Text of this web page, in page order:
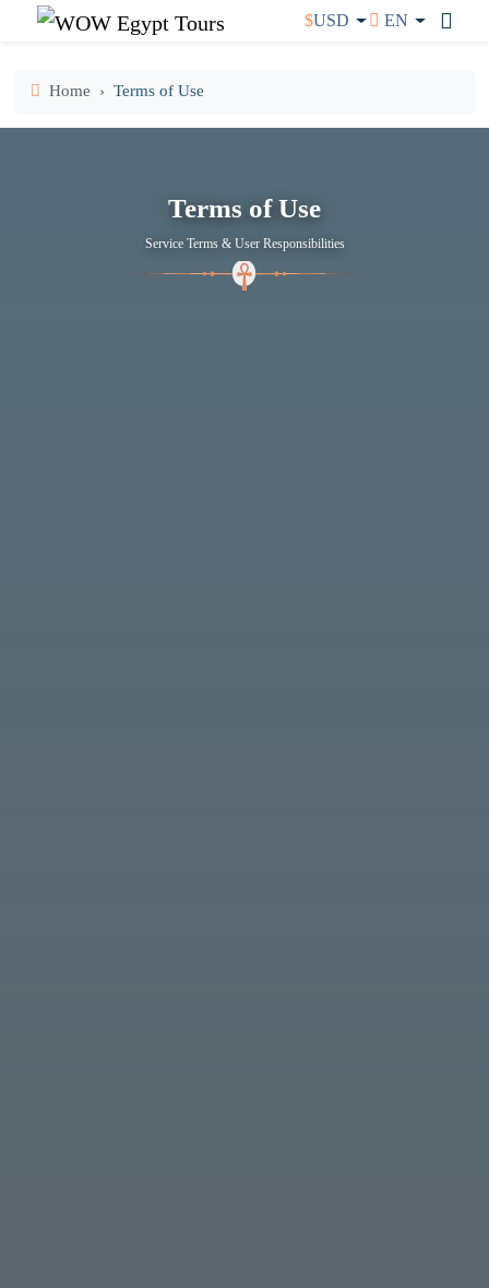
$USD EN
Home Terms of Use
Terms of Use
Service Terms & User Responsibilities